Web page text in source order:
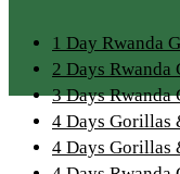
1 Day Rwanda
2 Days
3 Days
4 Days Gorillas
4 Days Gorillas